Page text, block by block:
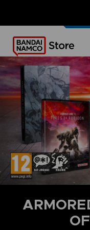
OUR